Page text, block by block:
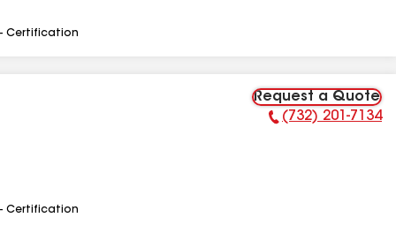
Certification
Request a Quote
Phone Number:
(732) 201-7134
Certification